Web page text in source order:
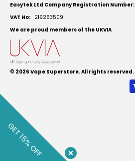
Easytek Ltd Company Registration Number:
VAT No: 219263509
We are proud members of the UKVIA
© 2026 Vape Superstore. All rights reserved.
GET 15% OFF